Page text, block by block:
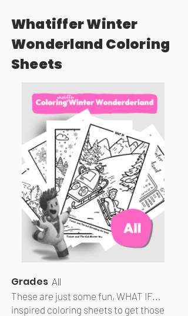
Whatiffer Winter
Wonderland Coloring
Sheets
Grades All
These are just some fun, WHAT IF...
inspired coloring sheets to get those